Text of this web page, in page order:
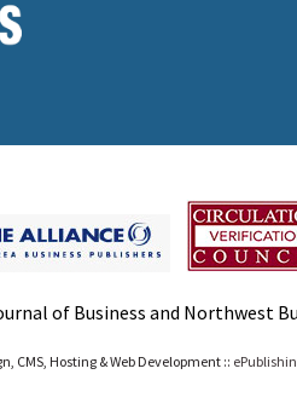
of Business and Northwest
CMS, Hosting & Web Development ::